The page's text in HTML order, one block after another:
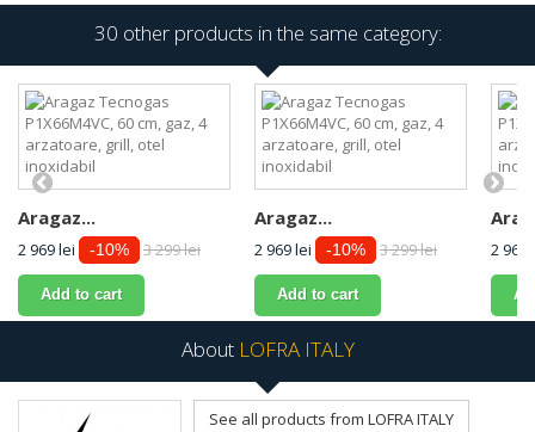
30 other products in the same category:
Aragaz...
2 969 lei -10% 3 299 lei
Add to cart
Aragaz...
2 969 lei -10% 3 299 lei
Add to cart
2 969
About LOFRA ITALY
See all products from LOFRA ITALY